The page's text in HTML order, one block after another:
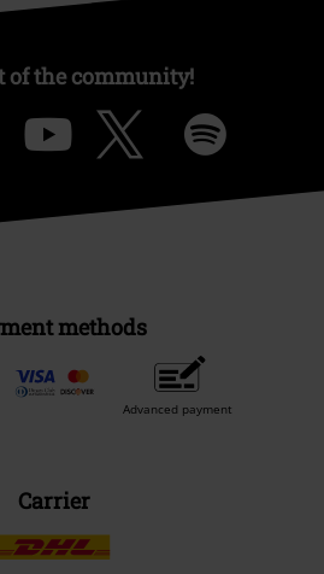
of the community!
methods
Advanced payment
Carrier